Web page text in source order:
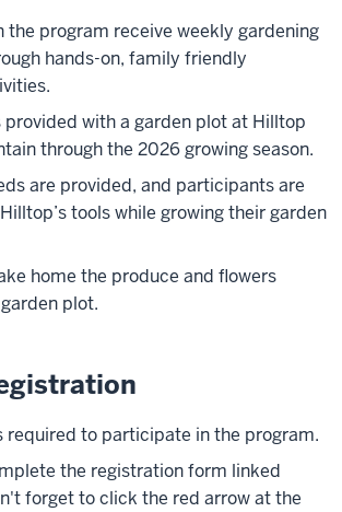
the program receive weekly gardening
hands-on, family friendly
provided with a garden plot at Hilltop
through the 2026 growing season.
are provided, and participants are
tools while growing their garden
home the produce and flowers
plot.
required to participate in the program.
the registration form linked
forget to click the red arrow at the